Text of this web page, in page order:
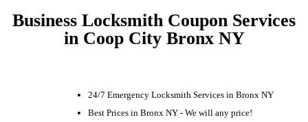
Business Locksmith Coupon Services
in Coop City Bronx NY
24/7 Emergency Locksmith Services in Bronx NY
Best Prices in Bronx NY - We will any price!